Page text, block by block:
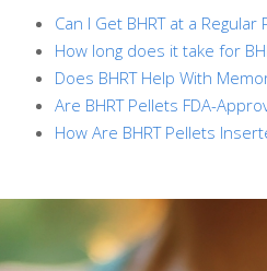
Can I Get BHRT at a Regular
How long does it take for
Does BHRT Help With
Are BHRT Pellets FDA-
How Are BHRT Pellets